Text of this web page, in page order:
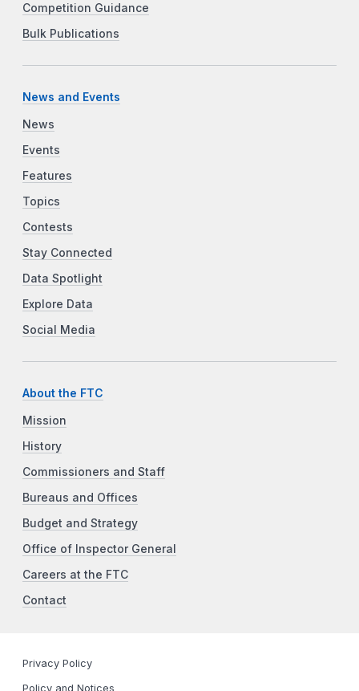
Competition Guidance
Bulk Publications
News and Events
News
Events
Features
Topics
Contests
Stay Connected
Data Spotlight
Explore Data
Social Media
About the FTC
Mission
History
Commissioners and Staff
Bureaus and Offices
Budget and Strategy
Office of Inspector General
Careers at the FTC
Contact
Privacy Policy
Policy and Notices